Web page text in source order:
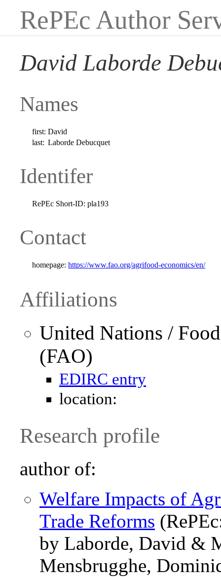
RePEc Author
David Laborde
Names
first: David
last: Laborde Debucquet
Identifer
RePEc Short-ID: pla193
Contact
homepage: https://www.fao.org/agrifood-economics/en/
Affiliations
United Nations /
(FAO)
EDIRC entry
location:
Research profile
author of:
Welfare Impacts of
Trade Reforms
by Laborde, David &
Mensbrugghe,